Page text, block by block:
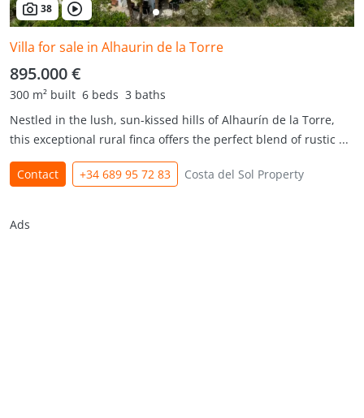
38
Villa for sale in Alhaurin de la Torre
895.000 €
300 m² built 6 beds 3 baths
Nestled in the lush, sun-kissed hills of Alhaurín de la Torre,
this exceptional rural finca offers the perfect blend of rustic ...
Contact +34 689 95 72 83 Costa del Sol Property
Ads